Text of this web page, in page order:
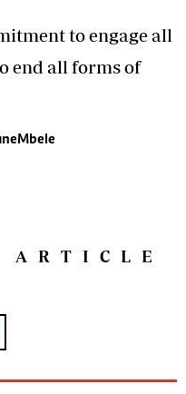
to engage all
end all forms of
ARTICLE